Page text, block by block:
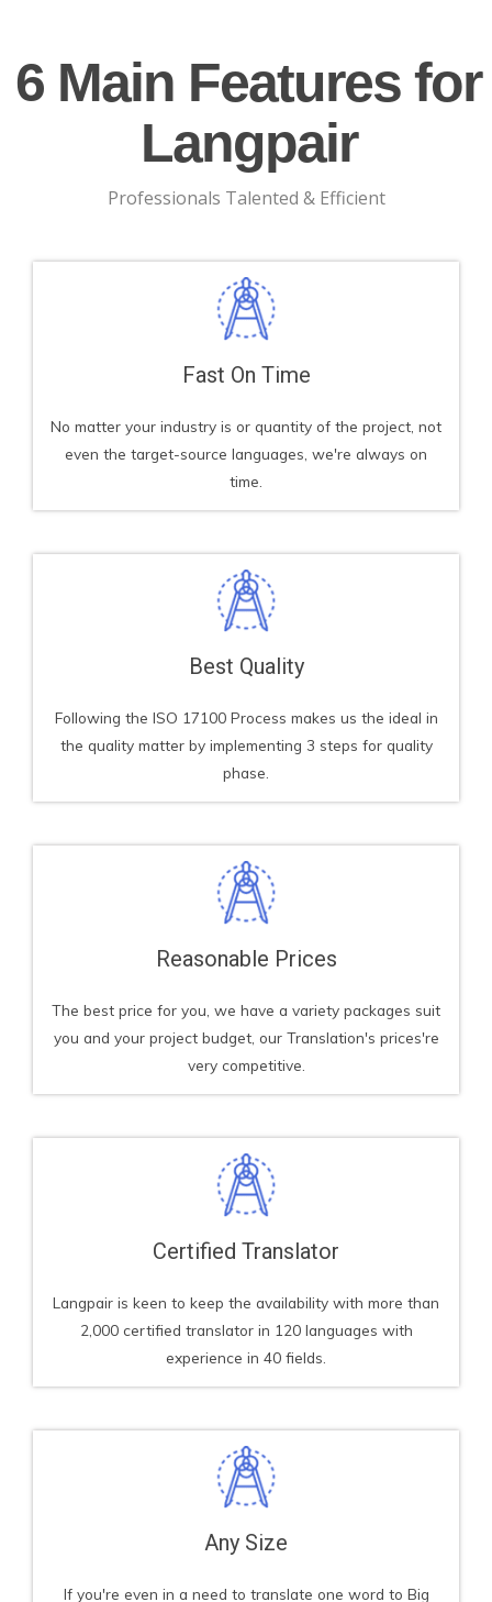
6 Main Features for
Langpair
Professionals Talented & Efficient
Fast On Time
No matter your industry is or quantity of the project, not
even the target-source languages, we're always on
time.​
Best Quality
Following the ISO 17100 Process makes us the ideal in
the quality matter by implementing 3 steps for quality
phase.
Reasonable Prices
The best price for you, we have a variety packages suit
you and your project budget, our Translation's prices're
very competitive.
Certified Translator​
Langpair is keen to keep the availability with more than
2,000 certified translator in 120 languages with
experience in 40 fields.
Any Size
If you're even in a need to translate one word to Big